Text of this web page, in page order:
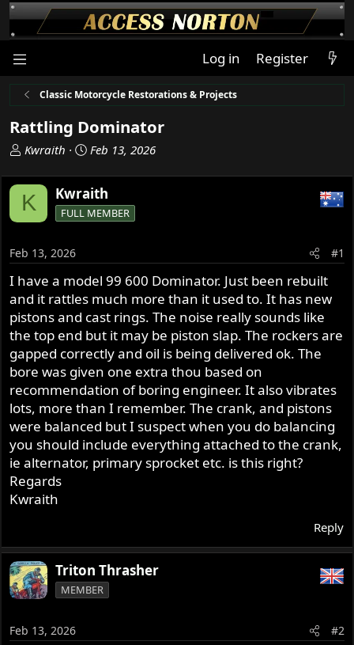
Log in Register
Classic Motorcycle Restorations & Projects
Rattling Dominator
T
r
e
a
s
t
a
r
t
e
r
Kwraith
S
a
r
t
t
e
Feb 13, 2026
K Kwraith
FULL MEMBER
Feb 13, 2026 #1
I have a model 99 600 Dominator. Just been rebuilt
and it rattles much more than it used to. It has new
pistons and cast rings. The noise really sounds like
the top end but it may be piston slap. The rockers are
gapped correctly and oil is being delivered ok. The
bore was given one extra thou based on
recommendation of boring engineer. It also vibrates
lots, more than I remember. The crank, and pistons
were balanced but I suspect when you do balancing
you should include everything attached to the crank,
ie alternator, primary sprocket etc. is this right?
Regards
Kwraith
Reply
Triton Thrasher
MEMBER
Feb 13, 2026 #2